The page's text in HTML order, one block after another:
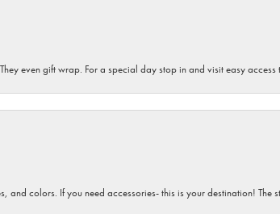
even gift wrap. For a special day stop in and visit easy
and colors. If you need accessories- this is your destination! The